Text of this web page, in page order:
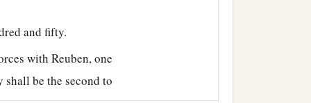
and fifty.
with Reuben, one
shall be the second to